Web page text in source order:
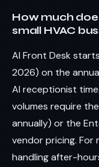
How much
small HVAC
AI Front Desk
2026) on the
AI receptionist
volumes require
annually) or the
vendor pricing. For
handling after-